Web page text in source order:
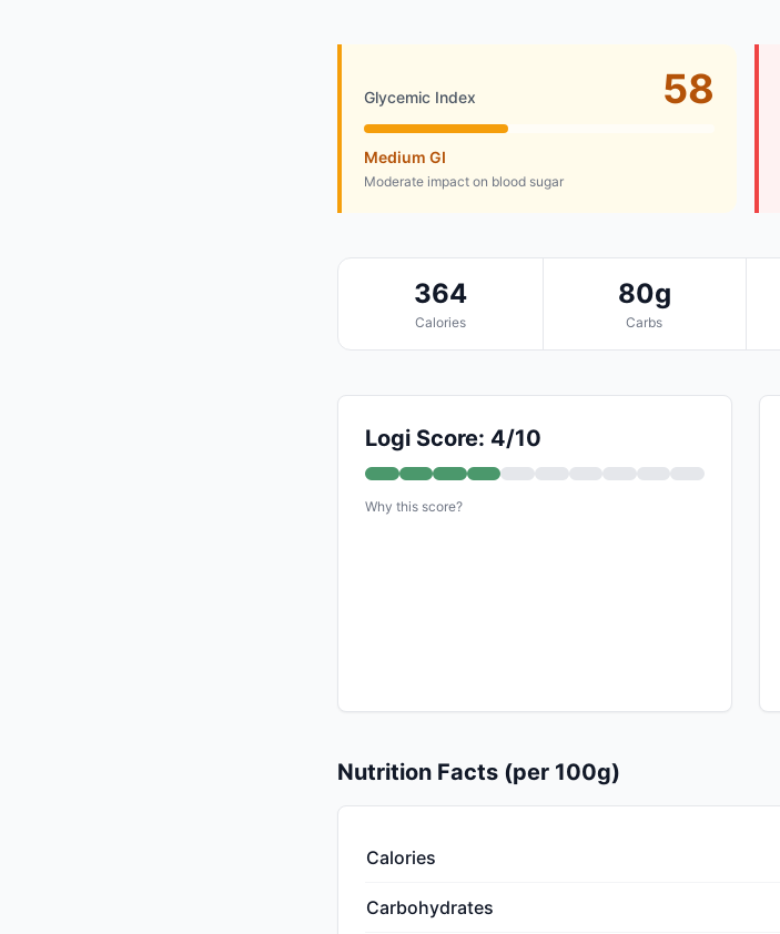
Glycemic Index 58
Medium GI
Moderate impact on blood sugar
364
Calories
80g
Carbs
Logi Score: 4/10
Why this score?
Nutrition Facts (per 100g)
Calories
Carbohydrates